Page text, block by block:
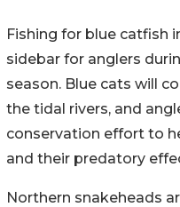
Fishing for blue catfish
sidebar for anglers
season. Blue cats will
the tidal rivers, and
conservation effort to
and their predatory
Northern snakeheads